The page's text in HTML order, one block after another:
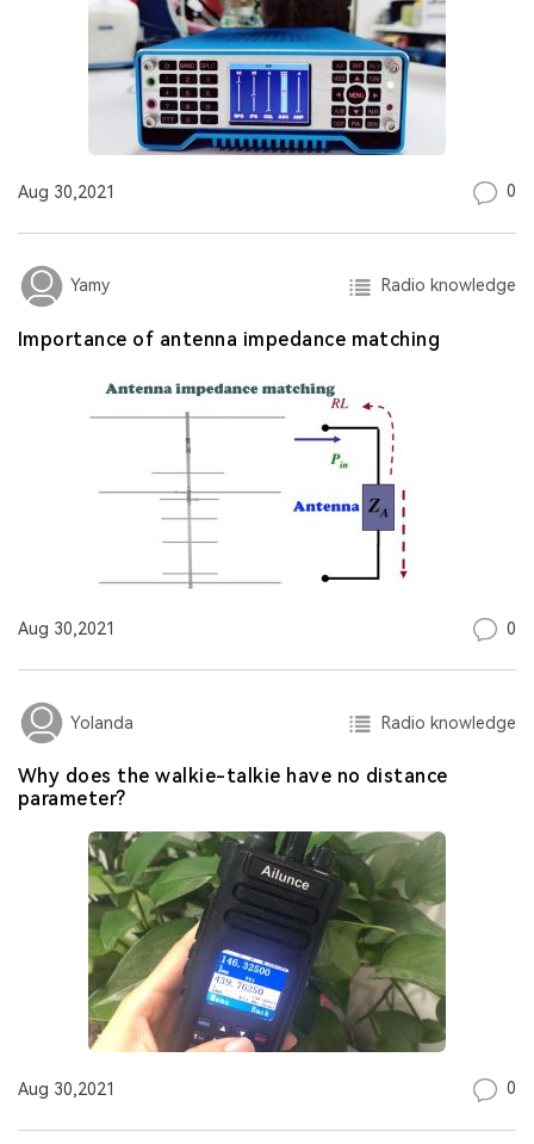
Aug 30,2021 0
Yamy Radio knowledge
Importance of antenna impedance matching
Aug 30,2021 0
Yolanda Radio knowledge
Why does the walkie-talkie have no distance
parameter?
Aug 30,2021 0